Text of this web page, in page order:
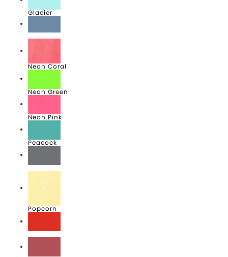
Glacier
Mist
Neon Coral
Neon Green
Neon Pink
Peacock
Pewter
Popcorn
Poppy